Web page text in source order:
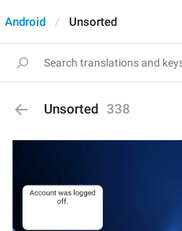
Android Unsorted
Unsorted 338